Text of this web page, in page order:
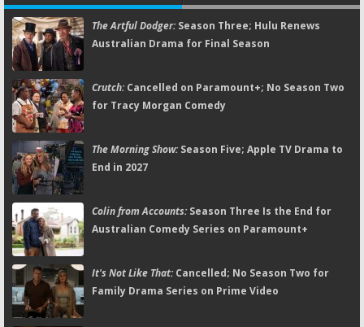
The Artful Dodger:Season Three; Hulu Renews
Australian Drama for Final Season
Crutch:Cancelled on Paramount+; No Season Two
for Tracy Morgan Comedy
The Morning Show:Season Five; Apple TV Drama to
End in 2027
Colin from Accounts:Season Three Is the End for
Australian Comedy Series on Paramount+
It's Not Like That:Cancelled; No Season Two for
Family Drama Series on Prime Video